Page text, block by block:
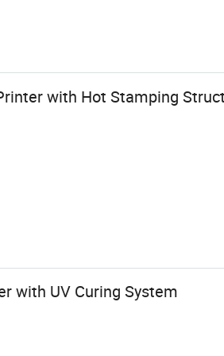
with Hot Stamping
with UV Curing System